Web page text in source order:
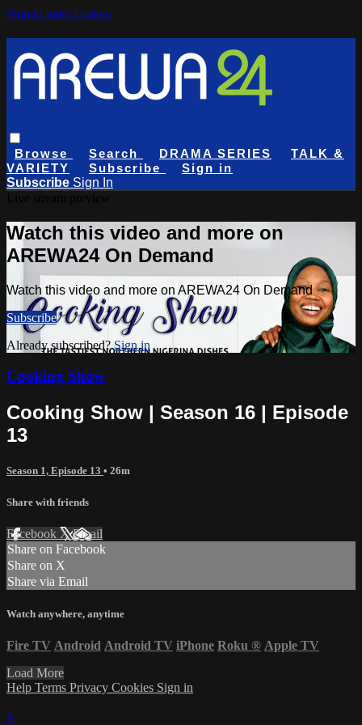
Skip to main content
Browse Search DRAMA SERIES
TALK &
VARIETY
Subscribe
Sign in
Subscribe Sign In
Watch this video and more on
AREWA24 On Demand
Watch this video and more on AREWA24 On Demand
Subscribe
Already subscribed?Sign in
Cooking Show
Cooking Show | Season 16 | Episode
13
Season 1, Episode 13 • 26m
Share with friends
Facebook XEmail
Share on Facebook
Share on X
Share via Email
Watch anywhere, anytime
Fire TV Android Android TV iPhone Roku ® Apple TV
Load More
Help Terms Privacy Cookies Sign in
×